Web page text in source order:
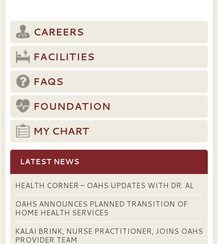
CAREERS
FACILITIES
FAQS
FOUNDATION
MY CHART
LATEST NEWS
HEALTH CORNER – OAHS UPDATES WITH DR. AL
OAHS ANNOUNCES PLANNED TRANSITION OF
HOME HEALTH SERVICES
KALAI BRINK, NURSE PRACTITIONER, JOINS OAHS
PROVIDER TEAM